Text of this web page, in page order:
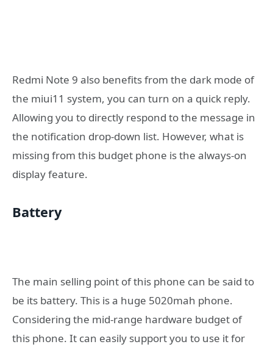
Redmi Note 9 also benefits from the dark mode of
the miui11 system, you can turn on a quick reply.
Allowing you to directly respond to the message in
the notification drop-down list. However, what is
missing from this budget phone is the always-on
display feature.
Battery
The main selling point of this phone can be said to
be its battery. This is a huge 5020mah phone.
Considering the mid-range hardware budget of
this phone. It can easily support you to use it for